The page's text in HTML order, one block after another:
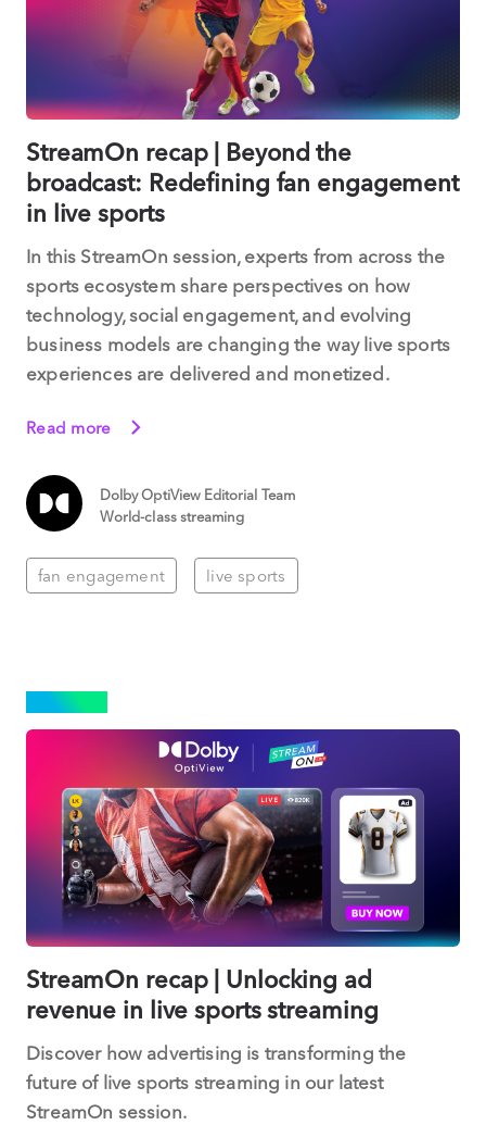
StreamOn recap | Beyond the
broadcast: Redefining fan engagement
in live sports
In this StreamOn session, experts from across the
sports ecosystem share perspectives on how
technology, social engagement, and evolving
business models are changing the way live sports
experiences are delivered and monetized.
Read more
Dolby OptiView Editorial Team
World-class streaming
fan engagement live sports
SPORTS
StreamOn recap | Unlocking ad
revenue in live sports streaming
Discover how advertising is transforming the
future of live sports streaming in our latest
StreamOn session.